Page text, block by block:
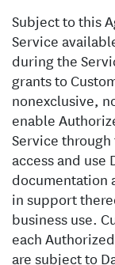
Subject to this
Service
during the
grants to
nonexclusive,
enable
Service
access and use
documentation
in support
business use.
each
are subject to